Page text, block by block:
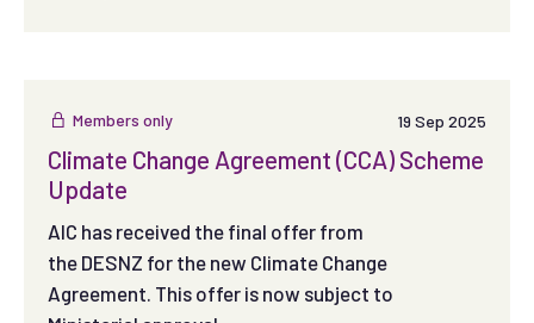
Members only 19 Sep 2025
Climate Change Agreement (CCA) Scheme
Update
AIC has received the final offer from
the DESNZ for the new Climate Change
Agreement. This offer is now subject to